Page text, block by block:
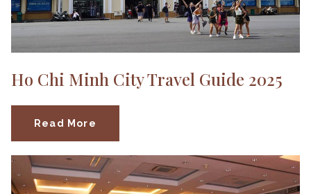
Ho Chi Minh City Travel Guide 2025
Read More